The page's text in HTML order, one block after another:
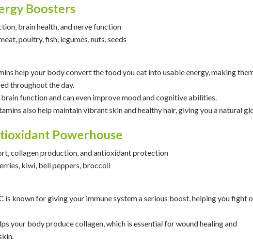
Boosters
brain health, and nerve function
poultry, fish, legumes, nuts, seeds
help your body convert the food you eat into usable energy, making
throughout the day.
function and can even improve mood and cognitive abilities.
also help maintain vibrant skin and healthy hair, giving you a natural
Powerhouse
collagen production, and antioxidant protection
kiwi, bell peppers, broccoli
is known for giving your immune system a serious boost, helping you fight
your body produce collagen, which is essential for wound healing and